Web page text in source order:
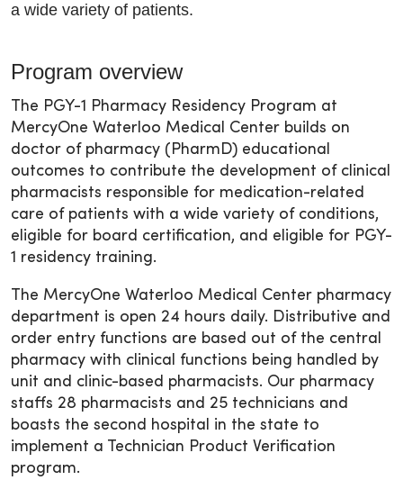
a wide variety of patients.
Program overview
The PGY-1 Pharmacy Residency Program at
MercyOne Waterloo Medical Center builds on
doctor of pharmacy (PharmD) educational
outcomes to contribute the development of clinical
pharmacists responsible for medication-related
care of patients with a wide variety of conditions,
eligible for board certification, and eligible for PGY-
1 residency training.
The MercyOne Waterloo Medical Center pharmacy
department is open 24 hours daily. Distributive and
order entry functions are based out of the central
pharmacy with clinical functions being handled by
unit and clinic-based pharmacists. Our pharmacy
staffs 28 pharmacists and 25 technicians and
boasts the second hospital in the state to
implement a Technician Product Verification
program.